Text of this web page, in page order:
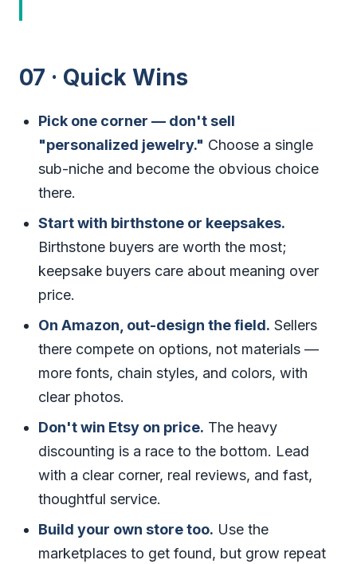
07 · Quick Wins
Pick one corner — don't sell
"personalized jewelry." Choose a single
sub-niche and become the obvious choice
there.
Start with birthstone or keepsakes.
Birthstone buyers are worth the most;
keepsake buyers care about meaning over
price.
On Amazon, out-design the field. Sellers
there compete on options, not materials —
more fonts, chain styles, and colors, with
clear photos.
Don't win Etsy on price. The heavy
discounting is a race to the bottom. Lead
with a clear corner, real reviews, and fast,
thoughtful service.
Build your own store too. Use the
marketplaces to get found, but grow repeat